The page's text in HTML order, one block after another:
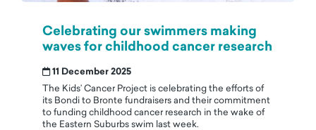
Celebrating our swimmers making
waves for childhood cancer research
11 December 2025
The Kids’ Cancer Project is celebrating the efforts of
its Bondi to Bronte fundraisers and their commitment
to funding childhood cancer research in the wake of
the Eastern Suburbs swim last week.